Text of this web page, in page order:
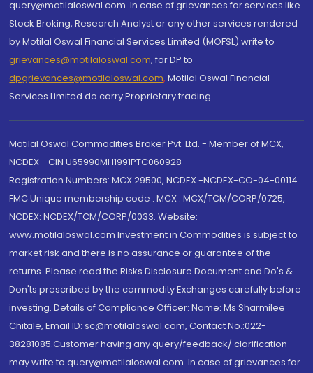
query@motilaloswal.com. In case of grievances for services like
Stock Broking, Research Analyst or any other services rendered
by Motilal Oswal Financial Services Limited (MOFSL) write to
grievances@motilaloswal.com, for DP to
dpgrievances@motilaloswal.com, Motilal Oswal Financial
Services Limited do carry Proprietary trading.
Motilal Oswal Commodities Broker Pvt. Ltd. - Member of MCX,
NCDEX - CIN U65990MH1991PTC060928
Registration Numbers: MCX 29500, NCDEX -NCDEX-CO-04-00114.
FMC Unique membership code : MCX : MCX/TCM/CORP/0725,
NCDEX: NCDEX/TCM/CORP/0033. Website:
www.motilaloswal.com Investment in Commodities is subject to
market risk and there is no assurance or guarantee of the
returns. Please read the Risks Disclosure Document and Do's &
Don'ts prescribed by the commodity Exchanges carefully before
investing. Details of Compliance Officer: Name: Ms Sharmilee
Chitale, Email ID: sc@motilaloswal.com, Contact No.:022-
38281085.Customer having any query/feedback/ clarification
may write to query@motilaloswal.com. In case of grievances for